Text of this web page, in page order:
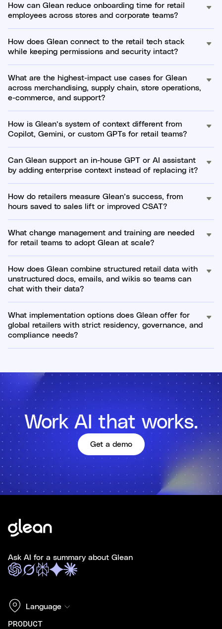
How can Glean reduce onboarding time for retail
employees across stores and corporate teams?
How does Glean connect to the retail tech stack
while keeping permissions and security intact?
What are the highest-impact use cases for Glean
across merchandising, supply chain, store operations,
e-commerce, and support?
How is Glean’s system of context different from
Copilot, Gemini, or custom GPTs for retail teams?
Can Glean support an in-house GPT or AI assistant
by adding enterprise context instead of replacing it?
How do retailers measure Glean’s success, from
hours saved to sales lift or improved CSAT?
What change management and training are needed
for retail teams to adopt Glean at scale?
How does Glean combine structured retail data with
unstructured docs, emails, and wikis so teams can
chat with their data?
What implementation options does Glean offer for
global retailers with strict residency, governance, and
compliance needs?
Work AI that works.
Get a demo
Ask AI for a summary about Glean
Language
PRODUCT